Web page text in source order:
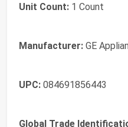
Unit Count: 1 Count
Manufacturer: GE
UPC: 084691856443
Global Trade